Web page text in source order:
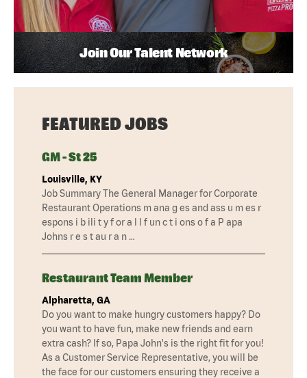
Join Our Talent Network
FEATURED JOBS
GM - St 25
Louisville, KY
Job Summary The General Manager for Corporate
Restaurant Operations m ana g es and ass u m es r
espons i b ili t y f or a l l f un c t i ons o f a P apa
Johns r e s t au r a n …
Restaurant Team Member
Alpharetta, GA
Do you want to make hungry customers happy? Do
you want to have fun, make new friends and earn
extra cash? If so, Papa John's is the right fit for you!
As a Customer Service Representative, you will be
the face for our customers ensuring they receive a